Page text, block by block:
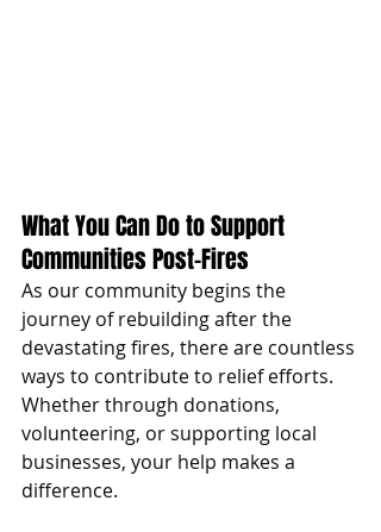
What You Can Do to Support
Communities Post-Fires
As our community begins the
journey of rebuilding after the
devastating fires, there are countless
ways to contribute to relief efforts.
Whether through donations,
volunteering, or supporting local
businesses, your help makes a
difference.